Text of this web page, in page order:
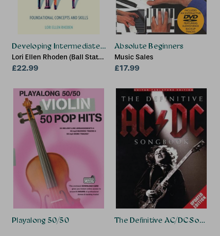
Developing Intermediate-Level Piano Performance with
Lori Ellen Rhoden (Ball State
University)
£22.99
Absolute Beginners
Music Sales
£17.99
Playalong 50/50 The Definitive AC/DC